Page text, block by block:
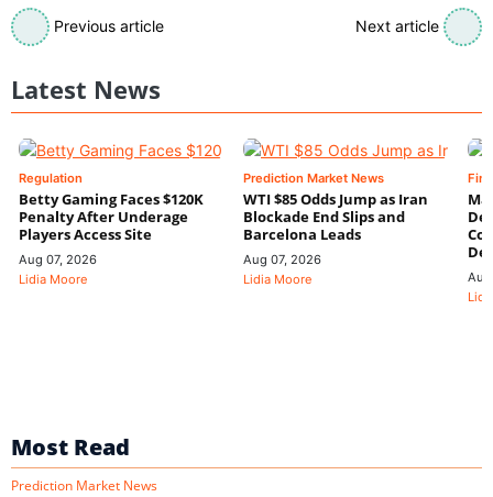
Previous article Next article
Latest News
Regulation
Betty Gaming Faces $120K
Penalty After Underage
Players Access Site
Aug 07, 2026
Lidia Moore
Prediction Market News
WTI $85 Odds Jump as Iran
Blockade End Slips and
Barcelona Leads
Aug 07, 2026
Lidia Moore
Most Read
Prediction Market News